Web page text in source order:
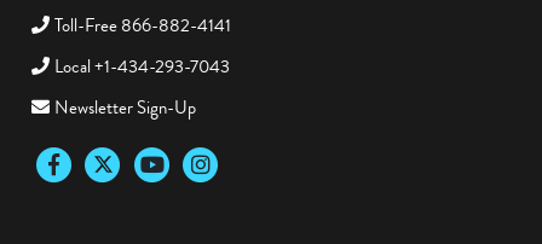
Toll-Free 866-882-4141
Local +1-434-293-7043
Newsletter Sign-Up
FacebookTwitter YouTubeInstagram